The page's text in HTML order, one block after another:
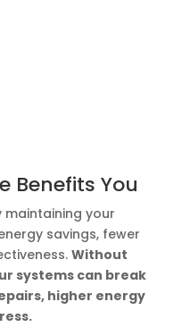
Benefits You
maintaining your
savings, fewer
Without
systems can break
higher energy